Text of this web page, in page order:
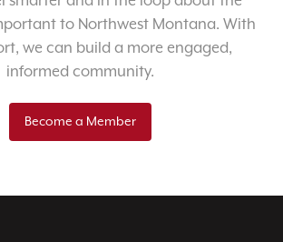
to Northwest Montana. With
we can build a more engaged,
informed community.
Become a Member